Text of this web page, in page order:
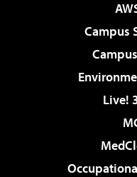
Campus
Live!